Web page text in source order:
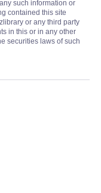
such information or
contained this site
or any third party
in this or in any other
securities laws of such